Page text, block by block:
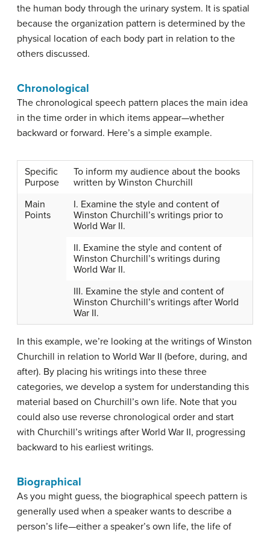
the human body through the urinary system. It is spatial
because the organization pattern is determined by the
physical location of each body part in relation to the
others discussed.
Chronological
The chronological speech pattern places the main idea
in the time order in which items appear—whether
backward or forward. Here’s a simple example.
Specific
Purpose
To inform my audience about the books
written by Winston Churchill
Main
Points
I. Examine the style and content of
Winston Churchill’s writings prior to
World War II.
II. Examine the style and content of
Winston Churchill’s writings during
World War II.
III. Examine the style and content of
Winston Churchill’s writings after World
War II.
In this example, we’re looking at the writings of Winston
Churchill in relation to World War II (before, during, and
after). By placing his writings into these three
categories, we develop a system for understanding this
material based on Churchill’s own life. Note that you
could also use reverse chronological order and start
with Churchill’s writings after World War II, progressing
backward to his earliest writings.
Biographical
As you might guess, the biographical speech pattern is
generally used when a speaker wants to describe a
person’s life—either a speaker’s own life, the life of